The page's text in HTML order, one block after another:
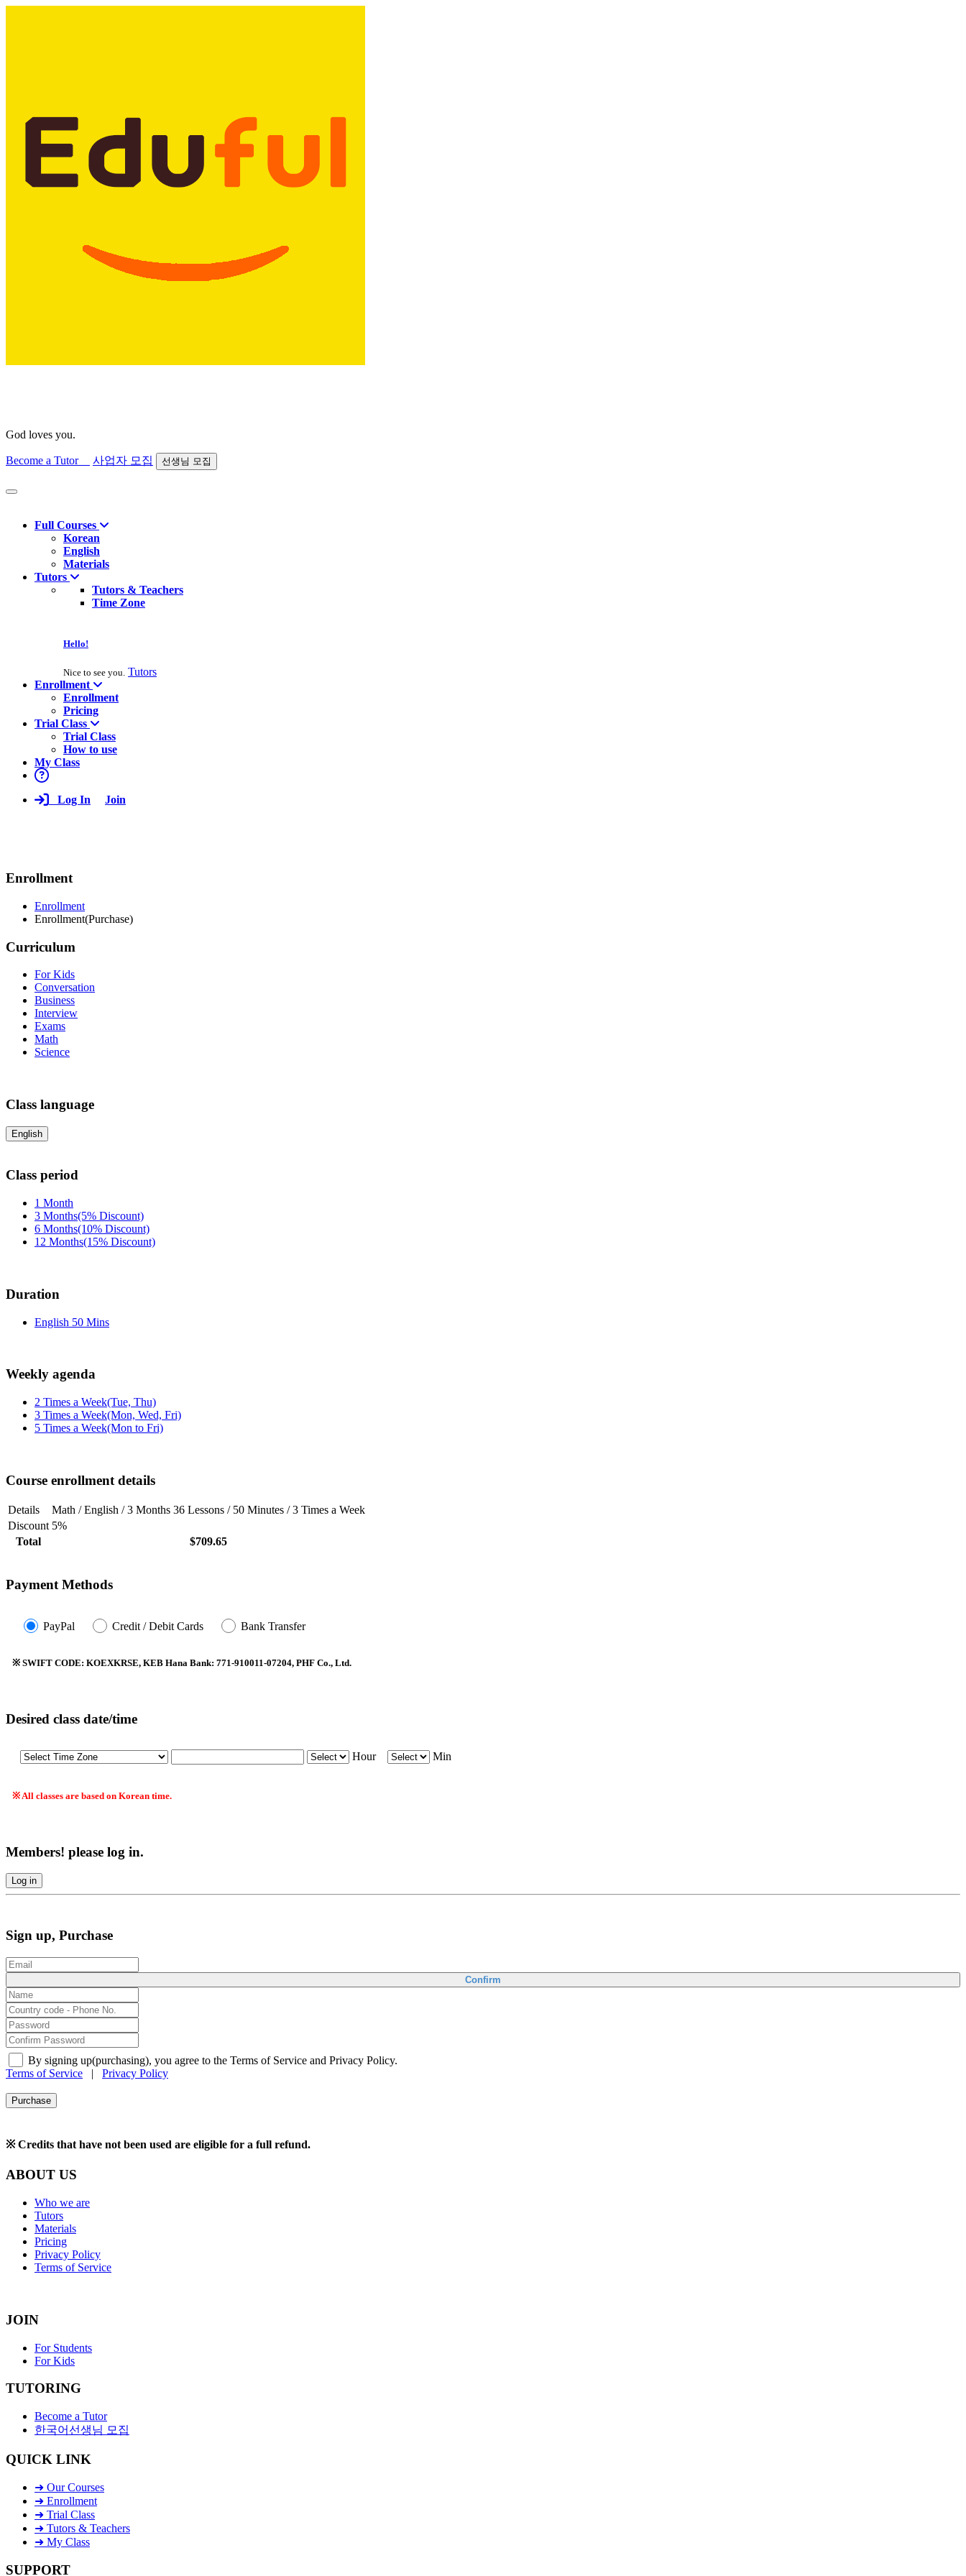
God loves you.
Become a Tutor 사업자 모집 선생님 모집
Find course
Full Courses
Korean
English
Materials
Tutors
Tutors & Teachers
Time Zone
Hello!
Nice to see you. Tutors
Enrollment
Enrollment
Pricing
Trial Class
Trial Class
How to use
My Class
Log In Join
Enrollment
Enrollment
Enrollment(Purchase)
Curriculum
For Kids
Conversation
Business
Interview
Exams
Math
Science
Class language
English
Class period
1 Month
3 Months(5% Discount)
6 Months(10% Discount)
12 Months(15% Discount)
Duration
English 50 Mins
Weekly agenda
2 Times a Week(Tue, Thu)
3 Times a Week(Mon, Wed, Fri)
5 Times a Week(Mon to Fri)
Course enrollment details
Details
Math / English / 3 Months 36 Lessons / 50 Minutes / 3 Times a Week
Discount 5%
Total
$709.65
Payment Methods
PayPal Credit / Debit Cards Bank Transfer
※ SWIFT CODE: KOEXKRSE, KEB Hana Bank: 771-910011-07204, PHF Co., Ltd.
Desired class date/time
Hour Min
※ All classes are based on Korean time.
Members! please log in.
Log in
Sign up, Purchase
Confirm
By signing up(purchasing), you agree to the Terms of Service and Privacy Policy.
Terms of Service | Privacy Policy
Purchase
※ Credits that have not been used are eligible for a full refund.
ABOUT US
Who we are
Tutors
Materials
Pricing
Privacy Policy
Terms of Service
JOIN
For Students
For Kids
TUTORING
Become a Tutor
한국어선생님 모집
QUICK LINK
➜ Our Courses
➜ Enrollment
➜ Trial Class
➜ Tutors & Teachers
➜ My Class
SUPPORT